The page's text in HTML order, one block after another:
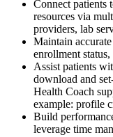
Connect patients
resources via
providers, lab
Maintain
enrollment
Assist patients
download and
Health Coach
example: profile
Build
leverage time